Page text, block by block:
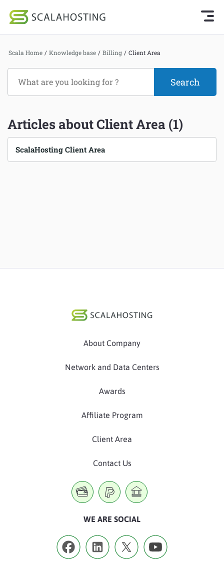
Log In Start Chat
Cloud Hosting Services
Technology
About Us
Knowledge Base Home
Getting Started
Hosting
Pre-sales
Billing
Scala Home / Knowledge base / Billing / Client Area
Articles about Client Area (1)
ScalaHosting Client Area
About Company
Network and Data Centers
Awards
Affiliate Program
Client Area
Contact Us
WE ARE SOCIAL